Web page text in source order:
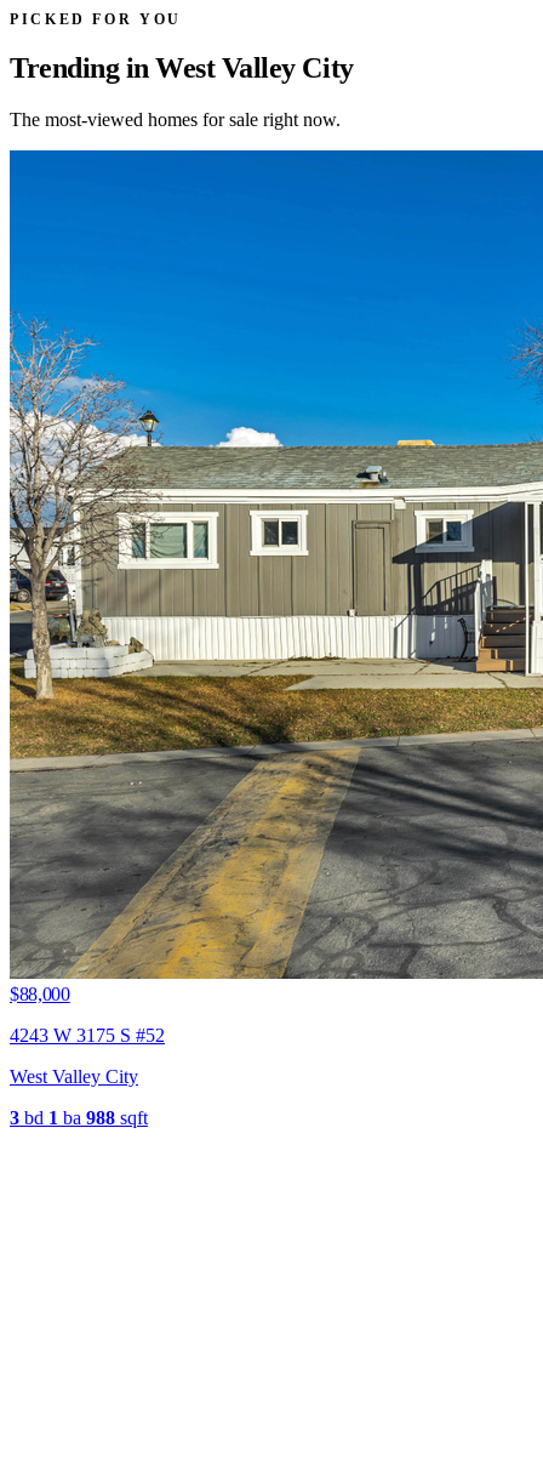
PICKED FOR YOU
Trending in West Valley City
The most-viewed homes for sale right now.
$88,000
4243 W 3175 S #52
West Valley City
3 bd 1 ba 988 sqft